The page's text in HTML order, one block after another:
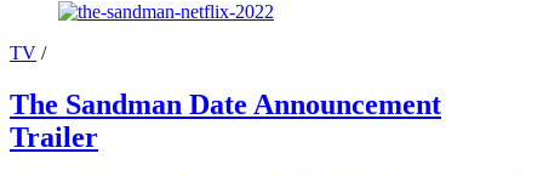
TV /
The Sandman Date Announcement
Trailer